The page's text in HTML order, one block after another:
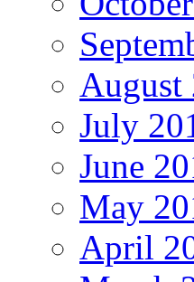
August
July
June
May
April